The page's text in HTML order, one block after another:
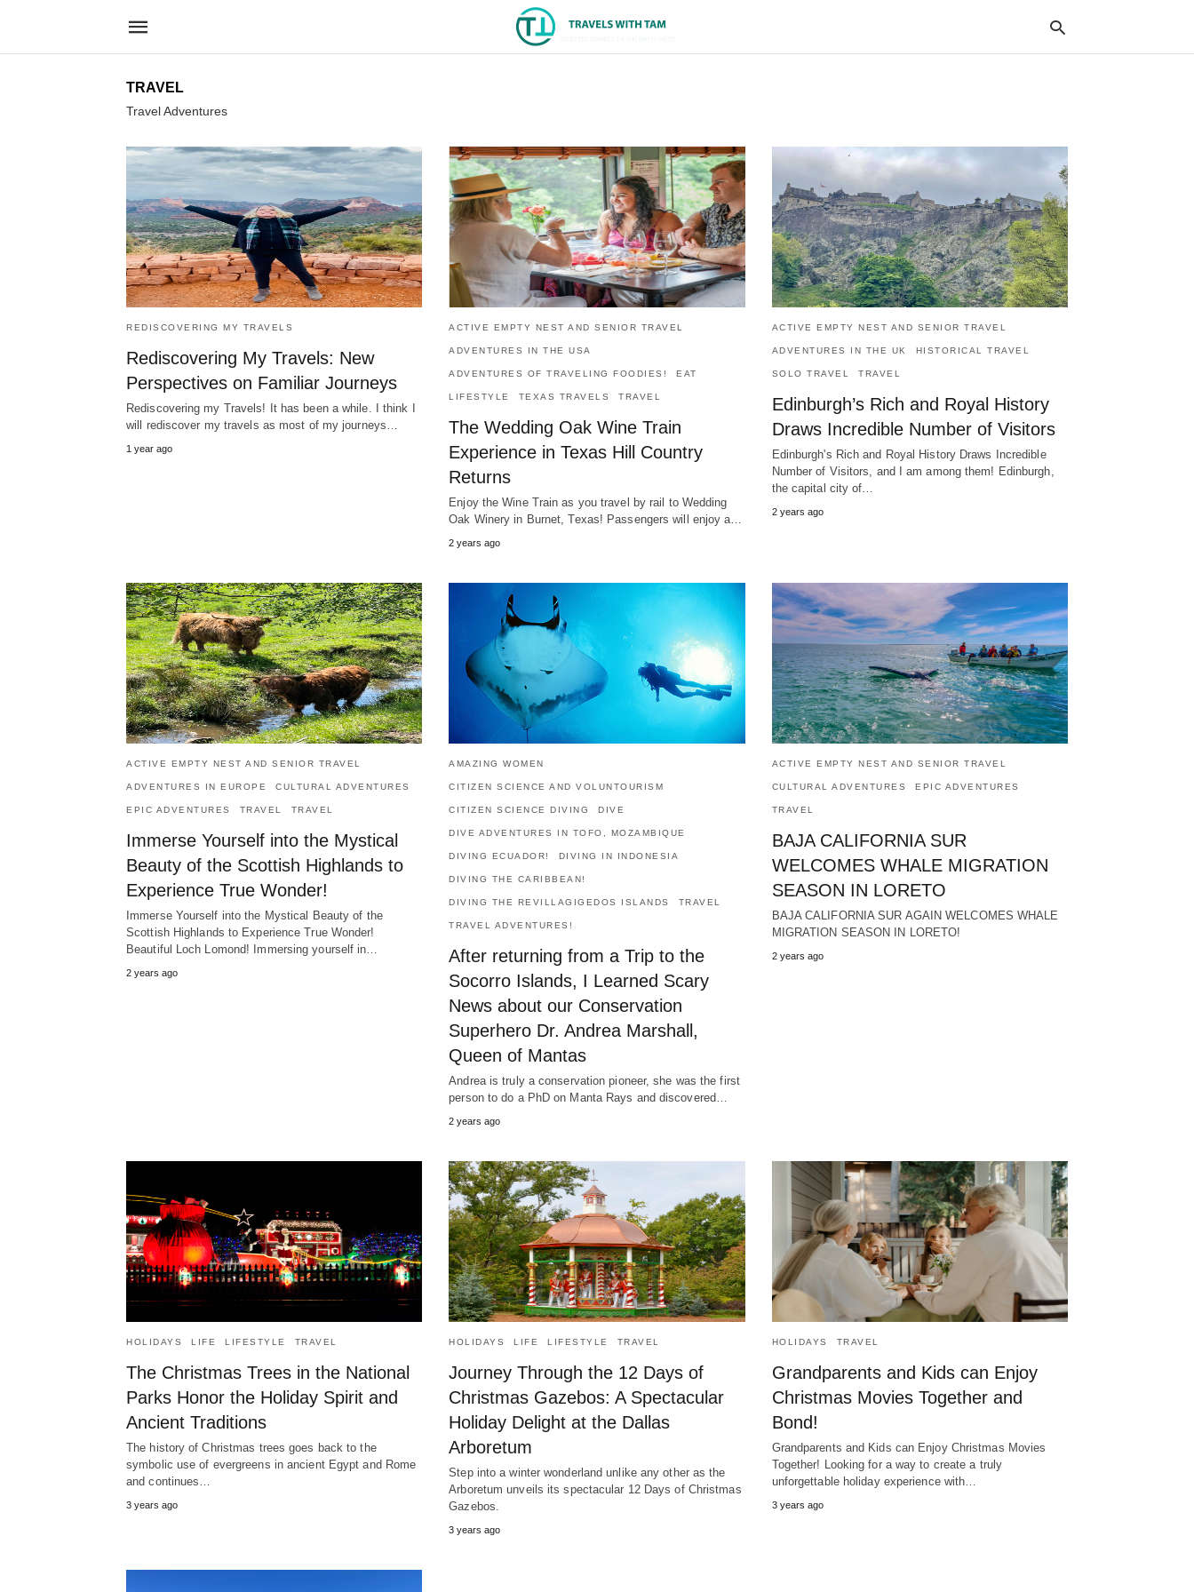
TRAVEL
Travel Adventures
REDISCOVERING MY TRAVELS
Rediscovering My Travels: New
Perspectives on Familiar Journeys
Rediscovering my Travels! It has been a while. I think I
will rediscover my travels as most of my journeys…
1 year ago
ACTIVE EMPTY NEST AND SENIOR TRAVEL
ADVENTURES IN THE USA
ADVENTURES OF TRAVELING FOODIES! EAT
LIFESTYLE TEXAS TRAVELS TRAVEL
The Wedding Oak Wine Train
Experience in Texas Hill Country
Returns
Enjoy the Wine Train as you travel by rail to Wedding
Oak Winery in Burnet, Texas! Passengers will enjoy a…
2 years ago
ACTIVE EMPTY NEST AND SENIOR TRAVEL
ADVENTURES IN THE UK HISTORICAL TRAVEL
SOLO TRAVEL TRAVEL
Edinburgh’s Rich and Royal History
Draws Incredible Number of Visitors
Edinburgh's Rich and Royal History Draws Incredible
Number of Visitors, and I am among them! Edinburgh,
the capital city of…
2 years ago
ACTIVE EMPTY NEST AND SENIOR TRAVEL
ADVENTURES IN EUROPE CULTURAL ADVENTURES
EPIC ADVENTURES TRAVEL TRAVEL
Immerse Yourself into the Mystical
Beauty of the Scottish Highlands to
Experience True Wonder!
Immerse Yourself into the Mystical Beauty of the
Scottish Highlands to Experience True Wonder!
Beautiful Loch Lomond! Immersing yourself in…
2 years ago
AMAZING WOMEN
CITIZEN SCIENCE AND VOLUNTOURISM
CITIZEN SCIENCE DIVING DIVE
DIVE ADVENTURES IN TOFO, MOZAMBIQUE
DIVING ECUADOR! DIVING IN INDONESIA
DIVING THE CARIBBEAN!
DIVING THE REVILLAGIGEDOS ISLANDS TRAVEL
TRAVEL ADVENTURES!
After returning from a Trip to the
Socorro Islands, I Learned Scary
News about our Conservation
Superhero Dr. Andrea Marshall,
Queen of Mantas
Andrea is truly a conservation pioneer, she was the first
person to do a PhD on Manta Rays and discovered…
2 years ago
ACTIVE EMPTY NEST AND SENIOR TRAVEL
CULTURAL ADVENTURES EPIC ADVENTURES
TRAVEL
BAJA CALIFORNIA SUR
WELCOMES WHALE MIGRATION
SEASON IN LORETO
BAJA CALIFORNIA SUR AGAIN WELCOMES WHALE
MIGRATION SEASON IN LORETO!
2 years ago
HOLIDAYS LIFE LIFESTYLE TRAVEL
The Christmas Trees in the National
Parks Honor the Holiday Spirit and
Ancient Traditions
The history of Christmas trees goes back to the
symbolic use of evergreens in ancient Egypt and Rome
and continues…
3 years ago
HOLIDAYS LIFE LIFESTYLE TRAVEL
Journey Through the 12 Days of
Christmas Gazebos: A Spectacular
Holiday Delight at the Dallas
Arboretum
Step into a winter wonderland unlike any other as the
Arboretum unveils its spectacular 12 Days of Christmas
Gazebos.
3 years ago
HOLIDAYS TRAVEL
Grandparents and Kids can Enjoy
Christmas Movies Together and
Bond!
Grandparents and Kids can Enjoy Christmas Movies
Together! Looking for a way to create a truly
unforgettable holiday experience with…
3 years ago